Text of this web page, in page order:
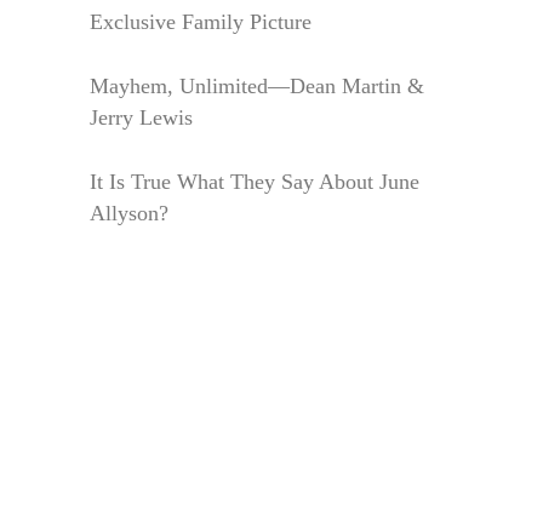
Exclusive Family Picture
Mayhem, Unlimited—Dean Martin &
Jerry Lewis
It Is True What They Say About June
Allyson?